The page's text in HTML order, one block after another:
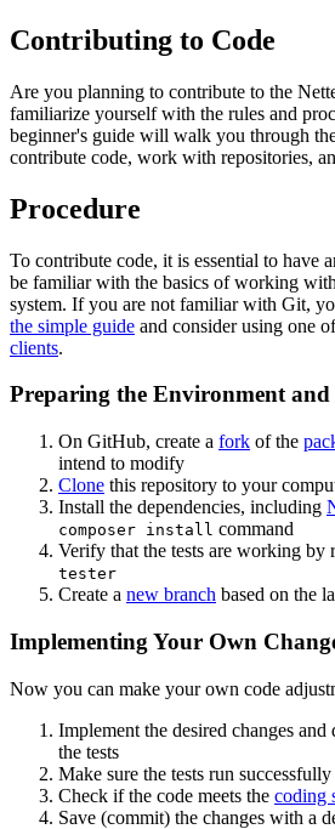
Contributing to Code
Are you planning to contribute to the
familiarize yourself with the rules and
beginner's guide will walk you through
contribute code, work with repositories,
Procedure
To contribute code, it is essential to have
be familiar with the basics of working
system. If you are not familiar with Git,
the simple guide and consider using one
clients.
Preparing the Environment and
On GitHub, create a fork of the
intend to modify
Clone this repository to your
Install the dependencies, including
composer install command
Verify that the tests are working by
tester
Create a new branch based on the
Implementing Your Own
Now you can make your own code
Implement the desired changes
the tests
Make sure the tests run
Check if the code meets the coding
Save (commit) the changes with a